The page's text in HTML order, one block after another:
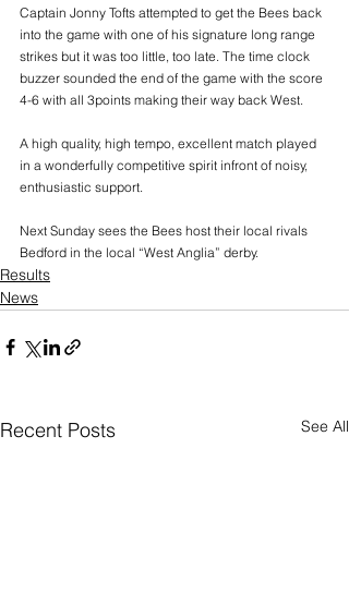
Captain Jonny Tofts attempted to get the Bees back
into the game with one of his signature long range
strikes but it was too little, too late. The time clock
buzzer sounded the end of the game with the score
4-6 with all 3points making their way back West.
A high quality, high tempo, excellent match played
in a wonderfully competitive spirit infront of noisy,
enthusiastic support.
Next Sunday sees the Bees host their local rivals
Bedford in the local “West Anglia” derby.
Results
News
Recent Posts See All